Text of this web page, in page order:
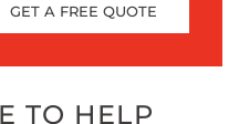
GET A FREE QUOTE
TO HELP